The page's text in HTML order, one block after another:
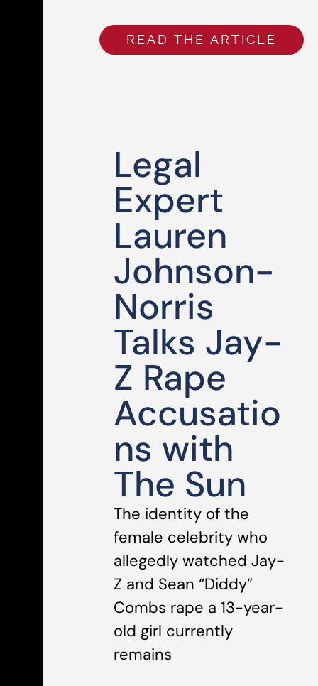
READ THE ARTICLE
Legal
Expert
Lauren
Johnson-
Norris
Talks Jay-
Z Rape
Accusatio
ns with
The Sun
The identity of the
female celebrity who
allegedly watched Jay-
Z and Sean “Diddy”
Combs rape a 13-year-
old girl currently
remains